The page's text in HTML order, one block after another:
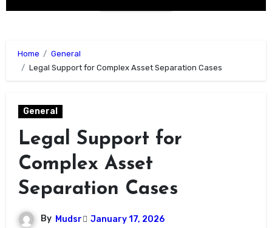
Home
General
Legal Support for Complex Asset Separation Cases
General
Legal Support for
Complex Asset
Separation Cases
By Mudsr January 17, 2026